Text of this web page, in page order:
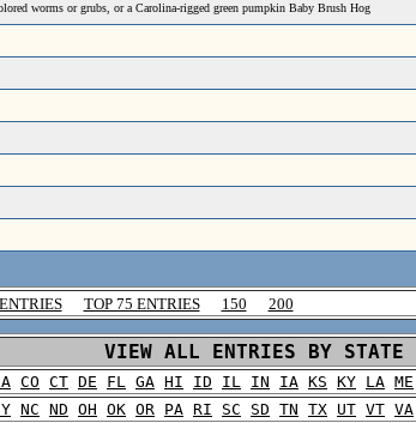
worms or grubs, or a Carolina-rigged green pumpkin Baby Brush Hog
TOP 75 ENTRIES 150 200
VIEW ALL ENTRIES BY STATE
CO CT DE FL GA HI ID IL IN IA KS KY LA ME
NC ND OH OK OR PA RI SC SD TN TX UT VT VA